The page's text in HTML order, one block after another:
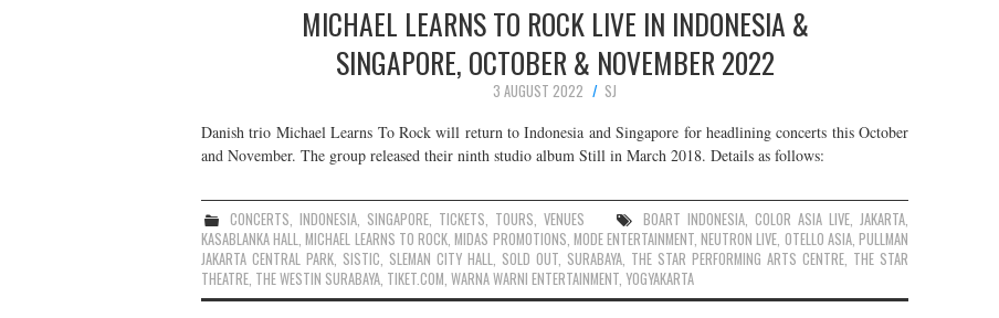
MICHAEL LEARNS TO ROCK LIVE IN INDONESIA &
SINGAPORE, OCTOBER & NOVEMBER 2022
3 AUGUST 2022
SJ
Danish trio Michael Learns To Rock will return to Indonesia and Singapore for headlining concerts this October
and November. The group released their ninth studio album Still in March 2018. Details as follows:
CONCERTS,INDONESIA, SINGAPORE, TICKETS, TOURS,VENUES BOART INDONESIA, COLOR ASIA LIVE,JAKARTA,
KASABLANKA HALL,MICHAEL LEARNS TO ROCK,MIDAS PROMOTIONS, MODE ENTERTAINMENT,NEUTRON LIVE, OTELLO ASIA,PULLMAN
JAKARTA CENTRAL PARK, SISTIC, SLEMAN CITY HALL, SOLD OUT, SURABAYA, THE STAR PERFORMING ARTS CENTRE, THE STAR
THEATRE, THE WESTIN SURABAYA, TIKET.COM, WARNA WARNI ENTERTAINMENT, YOGYAKARTA